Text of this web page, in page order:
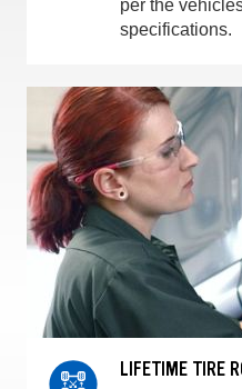
per the
specifications.
LIFETIME TIRE